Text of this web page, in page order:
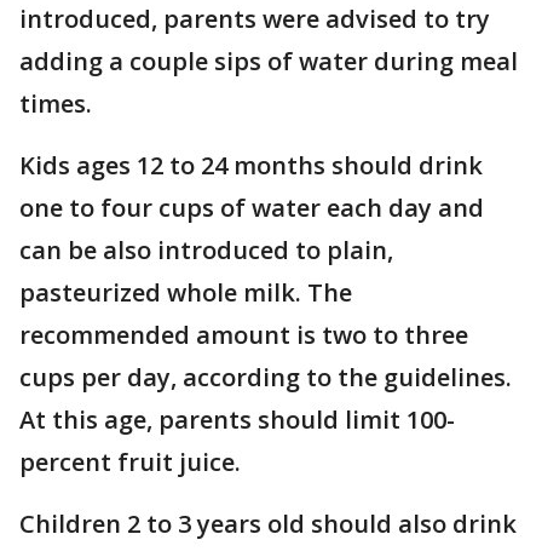
introduced, parents were advised to try
adding a couple sips of water during meal
times.
Kids ages 12 to 24 months should drink
one to four cups of water each day and
can be also introduced to plain,
pasteurized whole milk. The
recommended amount is two to three
cups per day, according to the guidelines.
At this age, parents should limit 100-
percent fruit juice.
Children 2 to 3 years old should also drink